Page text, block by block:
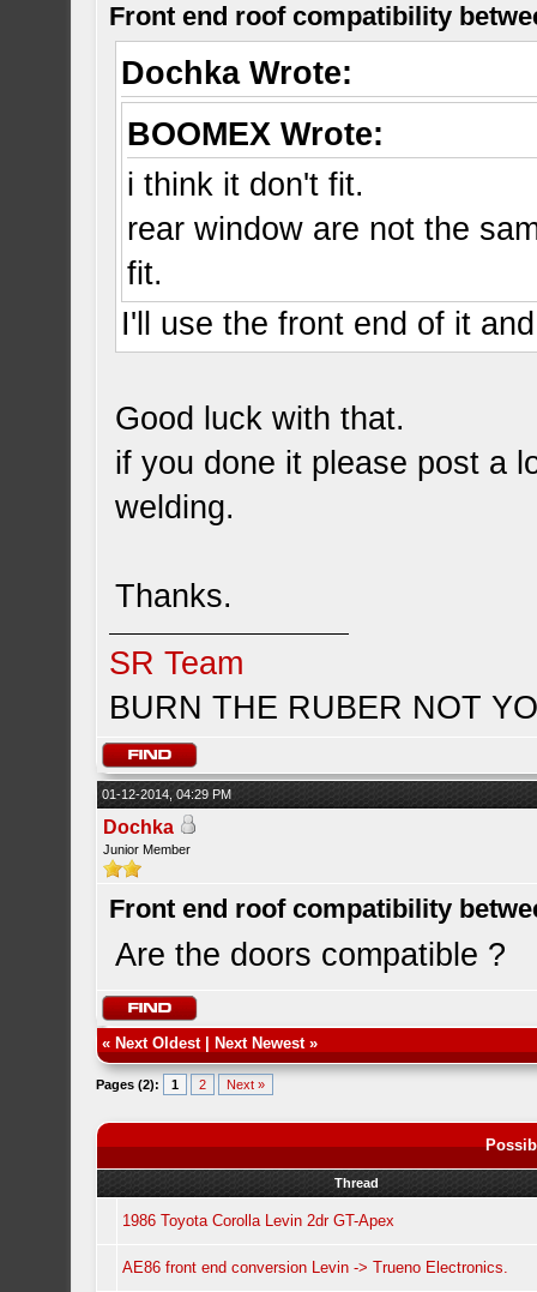
Front end roof compatibility
Dochka Wrote:
BOOMEX Wrote:
i think it don't fit.
rear window are not the
fit.
I'll use the front end of it
Good luck with that.
if you done it please post a
welding.
Thanks.
SR Team
BURN THE RUBER NOT
01-12-2014, 04:29 PM
Dochka
Junior Member
Front end roof compatibility
Are the doors compatible ?
« Next Oldest| Next Newest»
Pages (2): 1 2 Next »
Thread
1986 Toyota Corolla Levin 2dr GT-Apex
AE86 front end conversion Levin -> Trueno Electronics.